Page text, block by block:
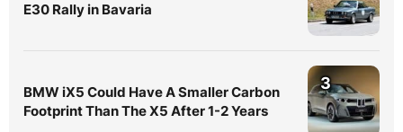
E30 Rally in Bavaria
BMW iX5 Could Have A Smaller Carbon
Footprint Than The X5 After 1-2 Years
3